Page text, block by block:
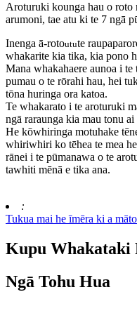
Aroturuki kounga hau o roto
arumoni, tae atu ki te 7 ngā
Inenga ā-rotoutute
whakarite kia tika, kia pono
Mana whakahaere aunoa i
pumau o te rōrahi hau, hei
tōna huringa ora katoa.
Te whakarato i te aroturuki
ngā raraunga kia mau tonu
He kōwhiringa motuhake
whiriwhiri ko tēhea te mea
rānei i te pūmanawa o te
tawhiti mēnā e tika ana.
:
Tukua mai he īmēra ki a
Kupu Whakataki
Ngā Tohu Hua